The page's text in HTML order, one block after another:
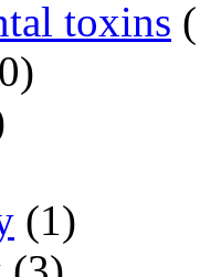
toxins
(1)